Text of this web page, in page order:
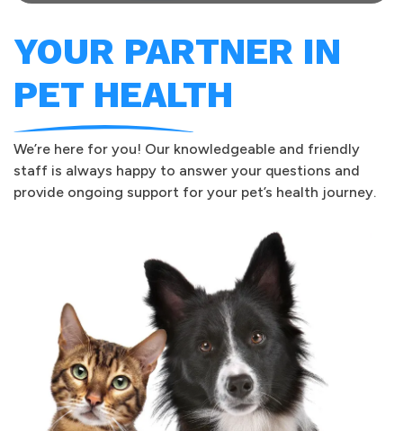
YOUR PARTNER IN
PET HEALTH
We’re here for you! Our knowledgeable and friendly
staff is always happy to answer your questions and
provide ongoing support for your pet’s health journey.